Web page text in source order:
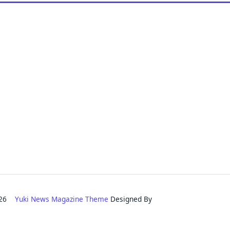
Yuki News Magazine Theme Designed By